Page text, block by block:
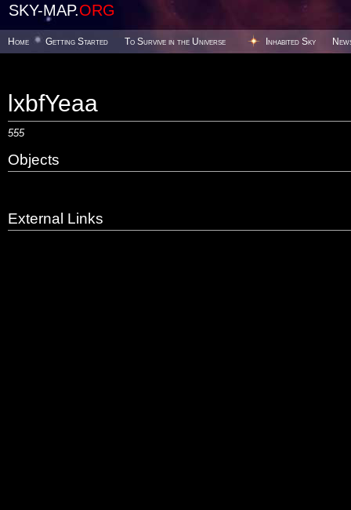
SKY-MAP.ORG
Home Getting Started To Survive in the Universe Inhabited Sky
lxbfYeaa
555
Objects
External Links